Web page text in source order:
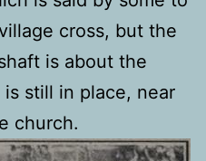
cross, but the
is about the
is still in place, near
church.